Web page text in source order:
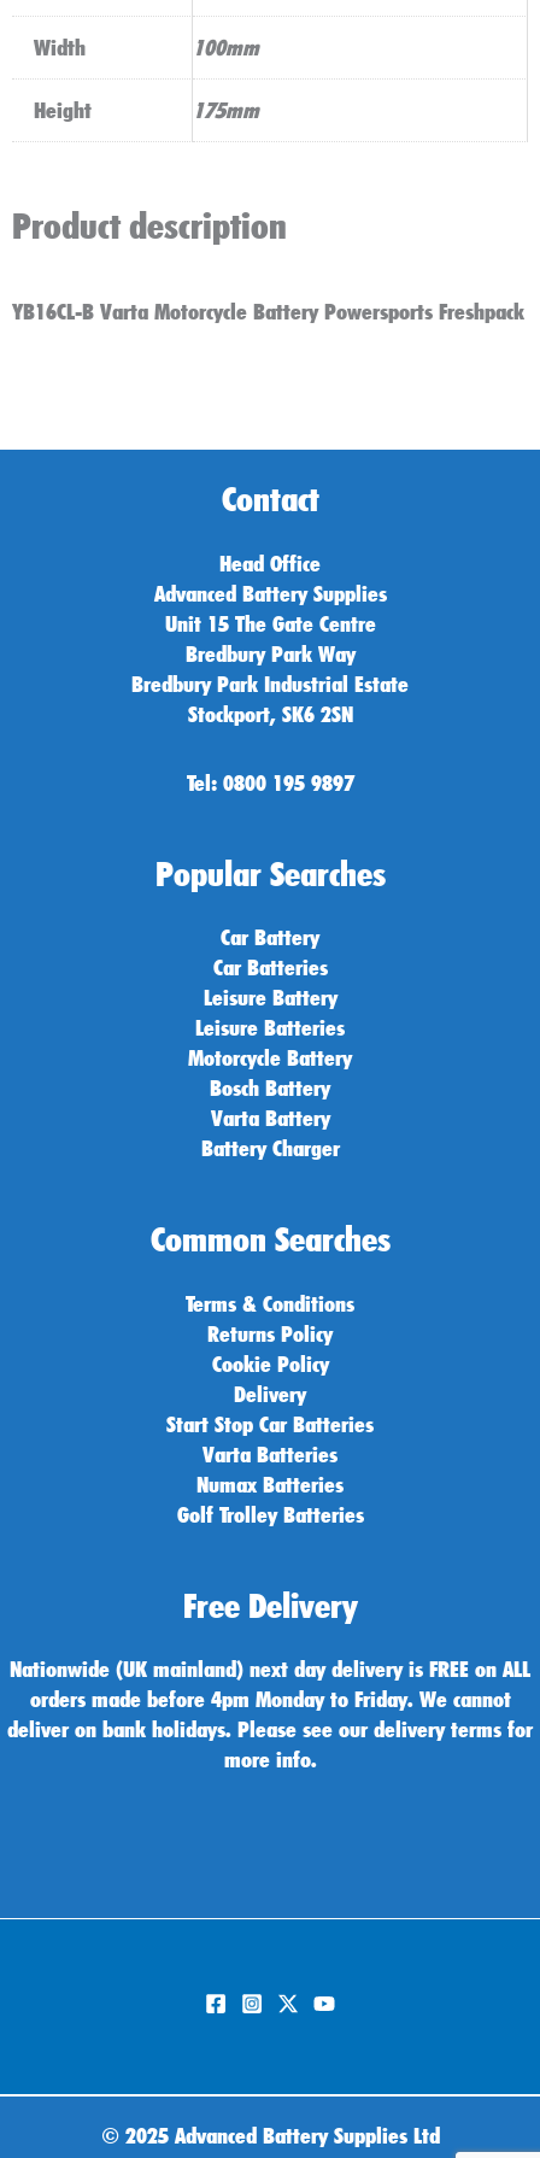
Width 100mm
Height 175mm
Product description
YB16CL-B Varta Motorcycle Battery Powersports Freshpack
Contact
Head Office
Advanced Battery Supplies
Unit 15 The Gate Centre
Bredbury Park Way
Bredbury Park Industrial Estate
Stockport, SK6 2SN
Tel: 0800 195 9897
Popular Searches
Car Battery
Car Batteries
Leisure Battery
Leisure Batteries
Motorcycle Battery
Bosch Battery
Varta Battery
Battery Charger
Common Searches
Terms & Conditions
Returns Policy
Cookie Policy
Delivery
Start Stop Car Batteries
Varta Batteries
Numax Batteries
Golf Trolley Batteries
Free Delivery
Nationwide (UK mainland) next day delivery is FREE on ALL
orders made before 4pm Monday to Friday. We cannot
deliver on bank holidays. Please see our delivery terms for
more info.
© 2025 Advanced Battery Supplies Ltd